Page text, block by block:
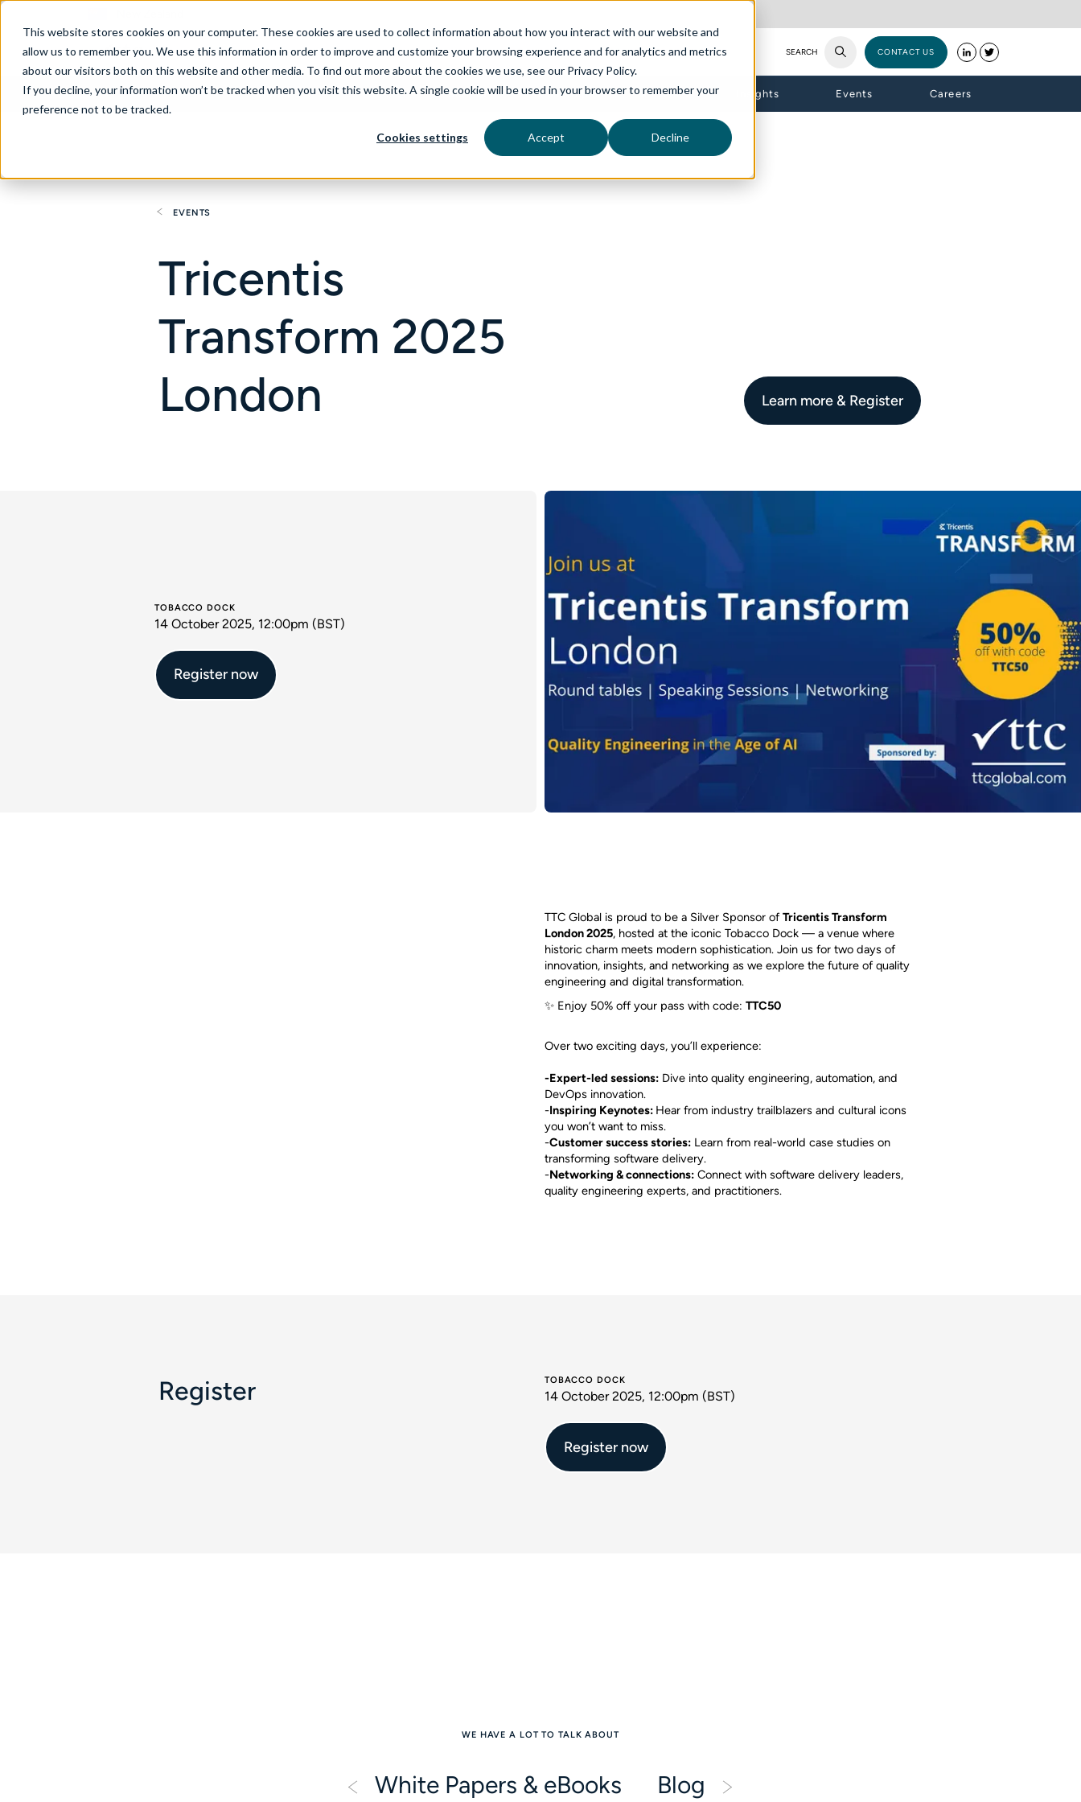
This website stores cookies on your computer. These cookies are used to collect information about how you interact with our website and
allow us to remember you. We use this information in order to improve and customize your browsing experience and for analytics and metrics
about our visitors both on this website and other media. To find out more about the cookies we use, see our Privacy Policy.
If you decline, your information won’t be tracked when you visit this website. A single cookie will be used in your browser to remember your
preference not to be tracked.
Cookies settings Accept Decline
SEARCH CONTACT US
About Services aiDelta Technologies Industries Insights Events Careers
EVENTS
Tricentis
Transform 2025
London
Learn more & Register
TOBACCO DOCK
14 October 2025, 12:00pm (BST)
Register now
TTC Global is proud to be a Silver Sponsor ofTricentis Transform
London 2025, hosted at the iconic Tobacco Dock — a venue where
historic charm meets modern sophistication. Join us for two days of
innovation, insights, and networking as we explore the future of quality
engineering and digital transformation.
✨ Enjoy 50% off your pass with code: TTC50
Over two exciting days, you’ll experience:
-Expert-led sessions: Dive into quality engineering, automation, and
DevOps innovation.
-Inspiring Keynotes: Hear from industry trailblazers and cultural icons
you won’t want to miss.
-Customer success stories: Learn from real-world case studies on
transforming software delivery.
-Networking & connections: Connect with software delivery leaders,
quality engineering experts, and practitioners.
Register TOBACCO DOCK
14 October 2025, 12:00pm (BST)
Register now
WE HAVE A LOT TO TALK ABOUT
White Papers & eBooks Blog